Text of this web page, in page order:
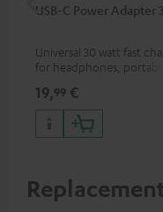
USB-C Power Adapter
Universal 30 watt fast
for headphones,
phones, tablets, and all
devices with a USB-C port
19,99 €